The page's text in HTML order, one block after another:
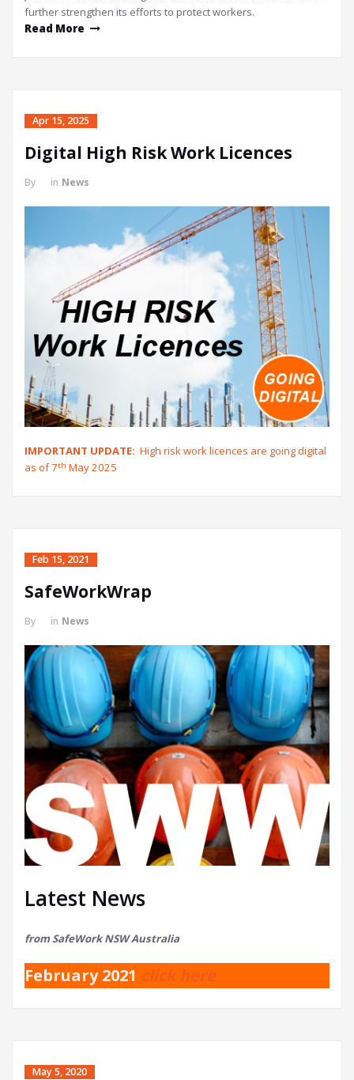
further strengthen its efforts to protect workers.
Read More
Apr 15, 2025
Digital High Risk Work Licences
By in News
IMPORTANT UPDATE: High risk work licences are going digital
as of 7th May 2025
Feb 15, 2021
SafeWorkWrap
By in News
Latest News
from SafeWork NSW Australia
February 2021 click here
May 5, 2020